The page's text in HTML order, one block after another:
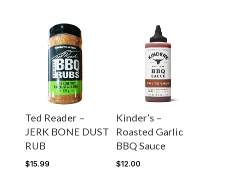
Ted Reader –
JERK BONE DUST
RUB
$15.99
Kinder’s –
Roasted Garlic
BBQ Sauce
$12.00